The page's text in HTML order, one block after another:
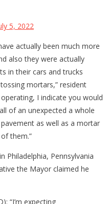
5, 2022
actually been much more
also they were actually
in their cars and trucks
mortars,” resident
operating, I indicate you would
of an unexpected a whole
as well as a mortar
them.”
Philadelphia, Pennsylvania
the Mayor claimed he
“I’m expecting